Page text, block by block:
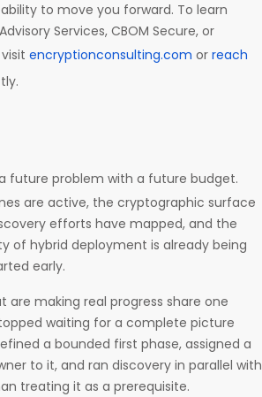
to move you forward. To learn
Services, CBOM Secure, or
encryptionconsulting.com or reach
future problem with a future budget.
are active, the cryptographic surface
efforts have mapped, and the
of hybrid deployment is already being
early.
are making real progress share one
waiting for a complete picture
a bounded first phase, assigned a
to it, and ran discovery in parallel with
treating it as a prerequisite.